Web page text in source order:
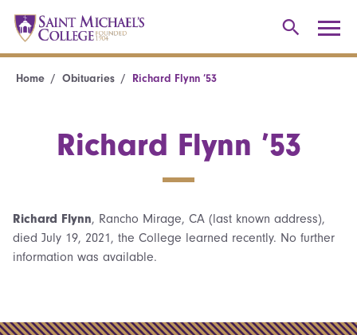
Home Obituaries Richard Flynn ’53
Richard Flynn ’53
Richard Flynn, Rancho Mirage, CA (last known address),
died July 19, 2021, the College learned recently. No further
information was available.